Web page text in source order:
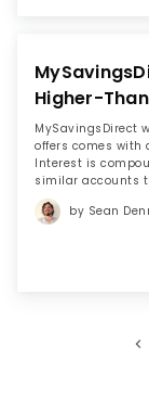
Higher-
MySavingsDirect
offers comes
Interest is
similar accounts
by Sean